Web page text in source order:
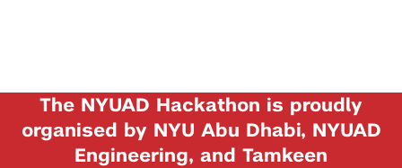
The NYUAD Hackathon is proudly
organised by NYU Abu Dhabi, NYUAD
Engineering, and Tamkeen